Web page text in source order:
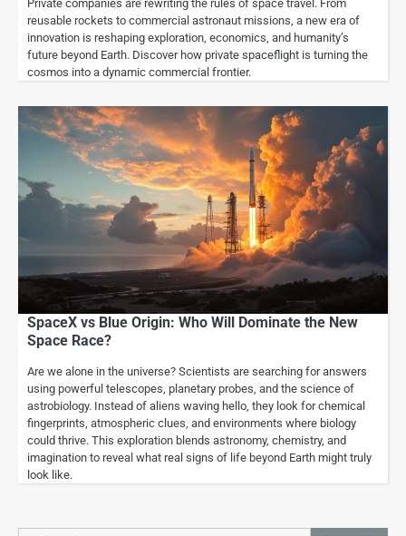
Private companies are rewriting the rules of space travel. From
reusable rockets to commercial astronaut missions, a new era of
innovation is reshaping exploration, economics, and humanity’s
future beyond Earth. Discover how private spaceflight is turning the
cosmos into a dynamic commercial frontier.
SpaceX vs Blue Origin: Who Will Dominate the New
Space Race?
Are we alone in the universe? Scientists are searching for answers
using powerful telescopes, planetary probes, and the science of
astrobiology. Instead of aliens waving hello, they look for chemical
fingerprints, atmospheric clues, and environments where biology
could thrive. This exploration blends astronomy, chemistry, and
imagination to reveal what real signs of life beyond Earth might truly
look like.